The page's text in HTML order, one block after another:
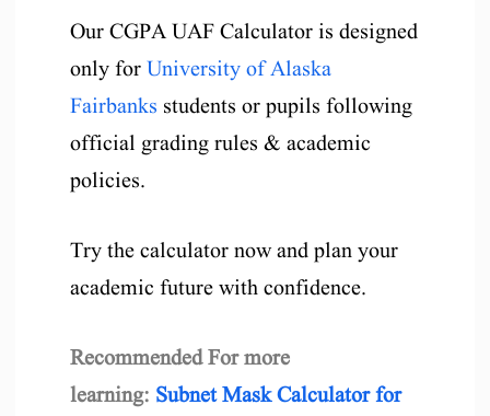
Our CGPA UAF Calculator is designed
only forUniversity of Alaska
Fairbanks students or pupils following
official grading rules & academic
policies.
Try the calculator now and plan your
academic future with confidence.
Recommended For more
learning: Subnet Mask Calculator for